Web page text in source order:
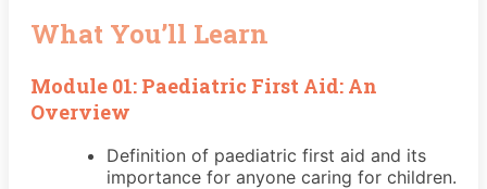
What You’ll Learn
Module 01: Paediatric First Aid: An
Overview
Definition of paediatric first aid and its
importance for anyone caring for children.